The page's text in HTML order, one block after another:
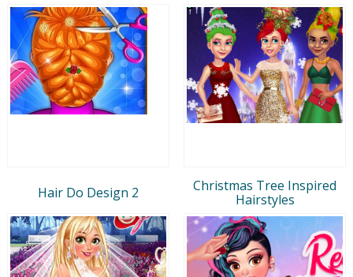
Hair Do Design 2
Christmas Tree Inspired
Hairstyles